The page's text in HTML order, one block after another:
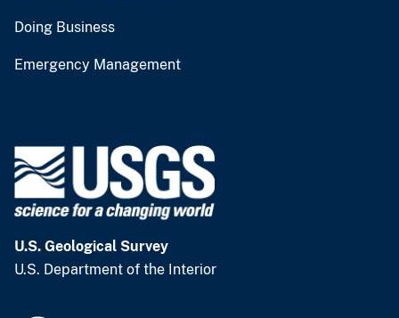
Doing Business
Emergency Management
U.S. Geological Survey
U.S. Department of the Interior